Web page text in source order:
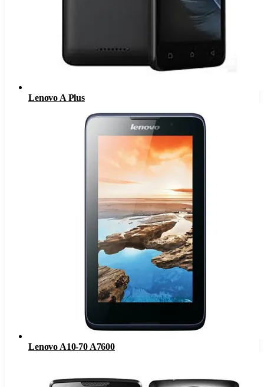
Lenovo A Plus
Lenovo A10-70 A7600